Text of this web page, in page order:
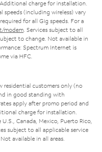
charge for installation.
speeds (including wireless) vary
for all Gig speeds. For a
modem. Services subject to all
to change. Not available in
Spectrum Internet is
via HFC.
residential customers only (no
in good standing with
apply after promo period and
charge for installation.
Canada, Mexico, Puerto Rico,
subject to all applicable service
available in all areas.